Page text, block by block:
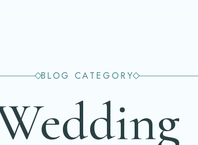
BLOG CATEGORY